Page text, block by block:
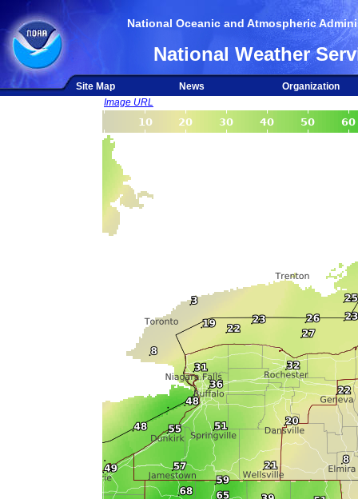
National Oceanic and Atmospheric
National Weather
Site Map News
Organization
Image URL